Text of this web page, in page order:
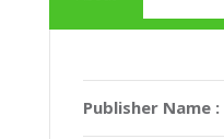
Publisher Name :